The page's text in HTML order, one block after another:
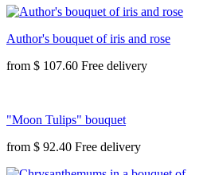
Author's bouquet of iris and rose
from $ 107.60
"Moon Tulips" bouquet
from $ 92.40